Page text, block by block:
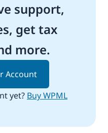
support,
get tax
more.
Account
yet? Buy WPML